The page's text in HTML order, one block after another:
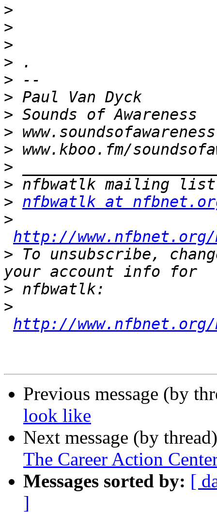
>
>
>
>
>
>
>
>
>
>
>
> nfbwatlk at
>
http://
> To unsubscribe,
>
>
http://www.nfbnet.org/
Previous message (by
look like
Next message (by
The Career Action
Messages sorted by: [
]